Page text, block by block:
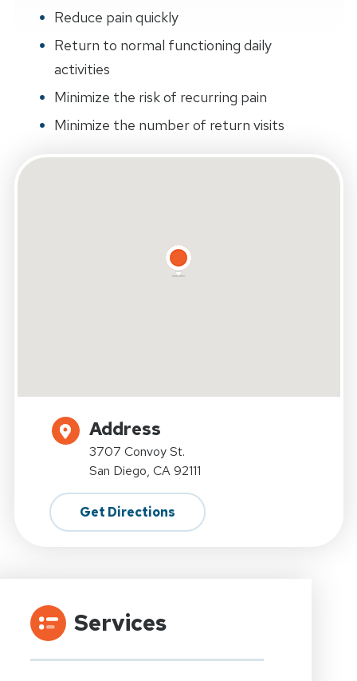
Reduce pain quickly
Return to normal functioning daily
activities
Minimize the risk of recurring pain
Minimize the number of return visits
Address
3707 Convoy St.
San Diego, CA 92111
Get Directions
Services